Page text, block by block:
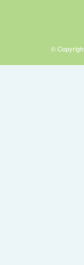
©